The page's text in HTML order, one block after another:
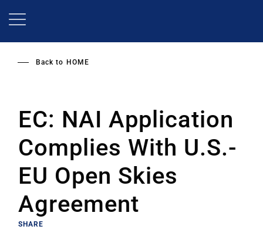
Back to HOME
EC: NAI Application
Complies With U.S.-
EU Open Skies
Agreement
SHARE